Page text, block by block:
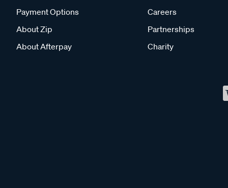
Payment Options
About Zip
About Afterpay
Careers
Partnerships
Charity